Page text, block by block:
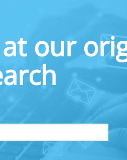
our
regulators in the region.
troubling national statistic that
for emergencies. At our
data and artificial intelligence